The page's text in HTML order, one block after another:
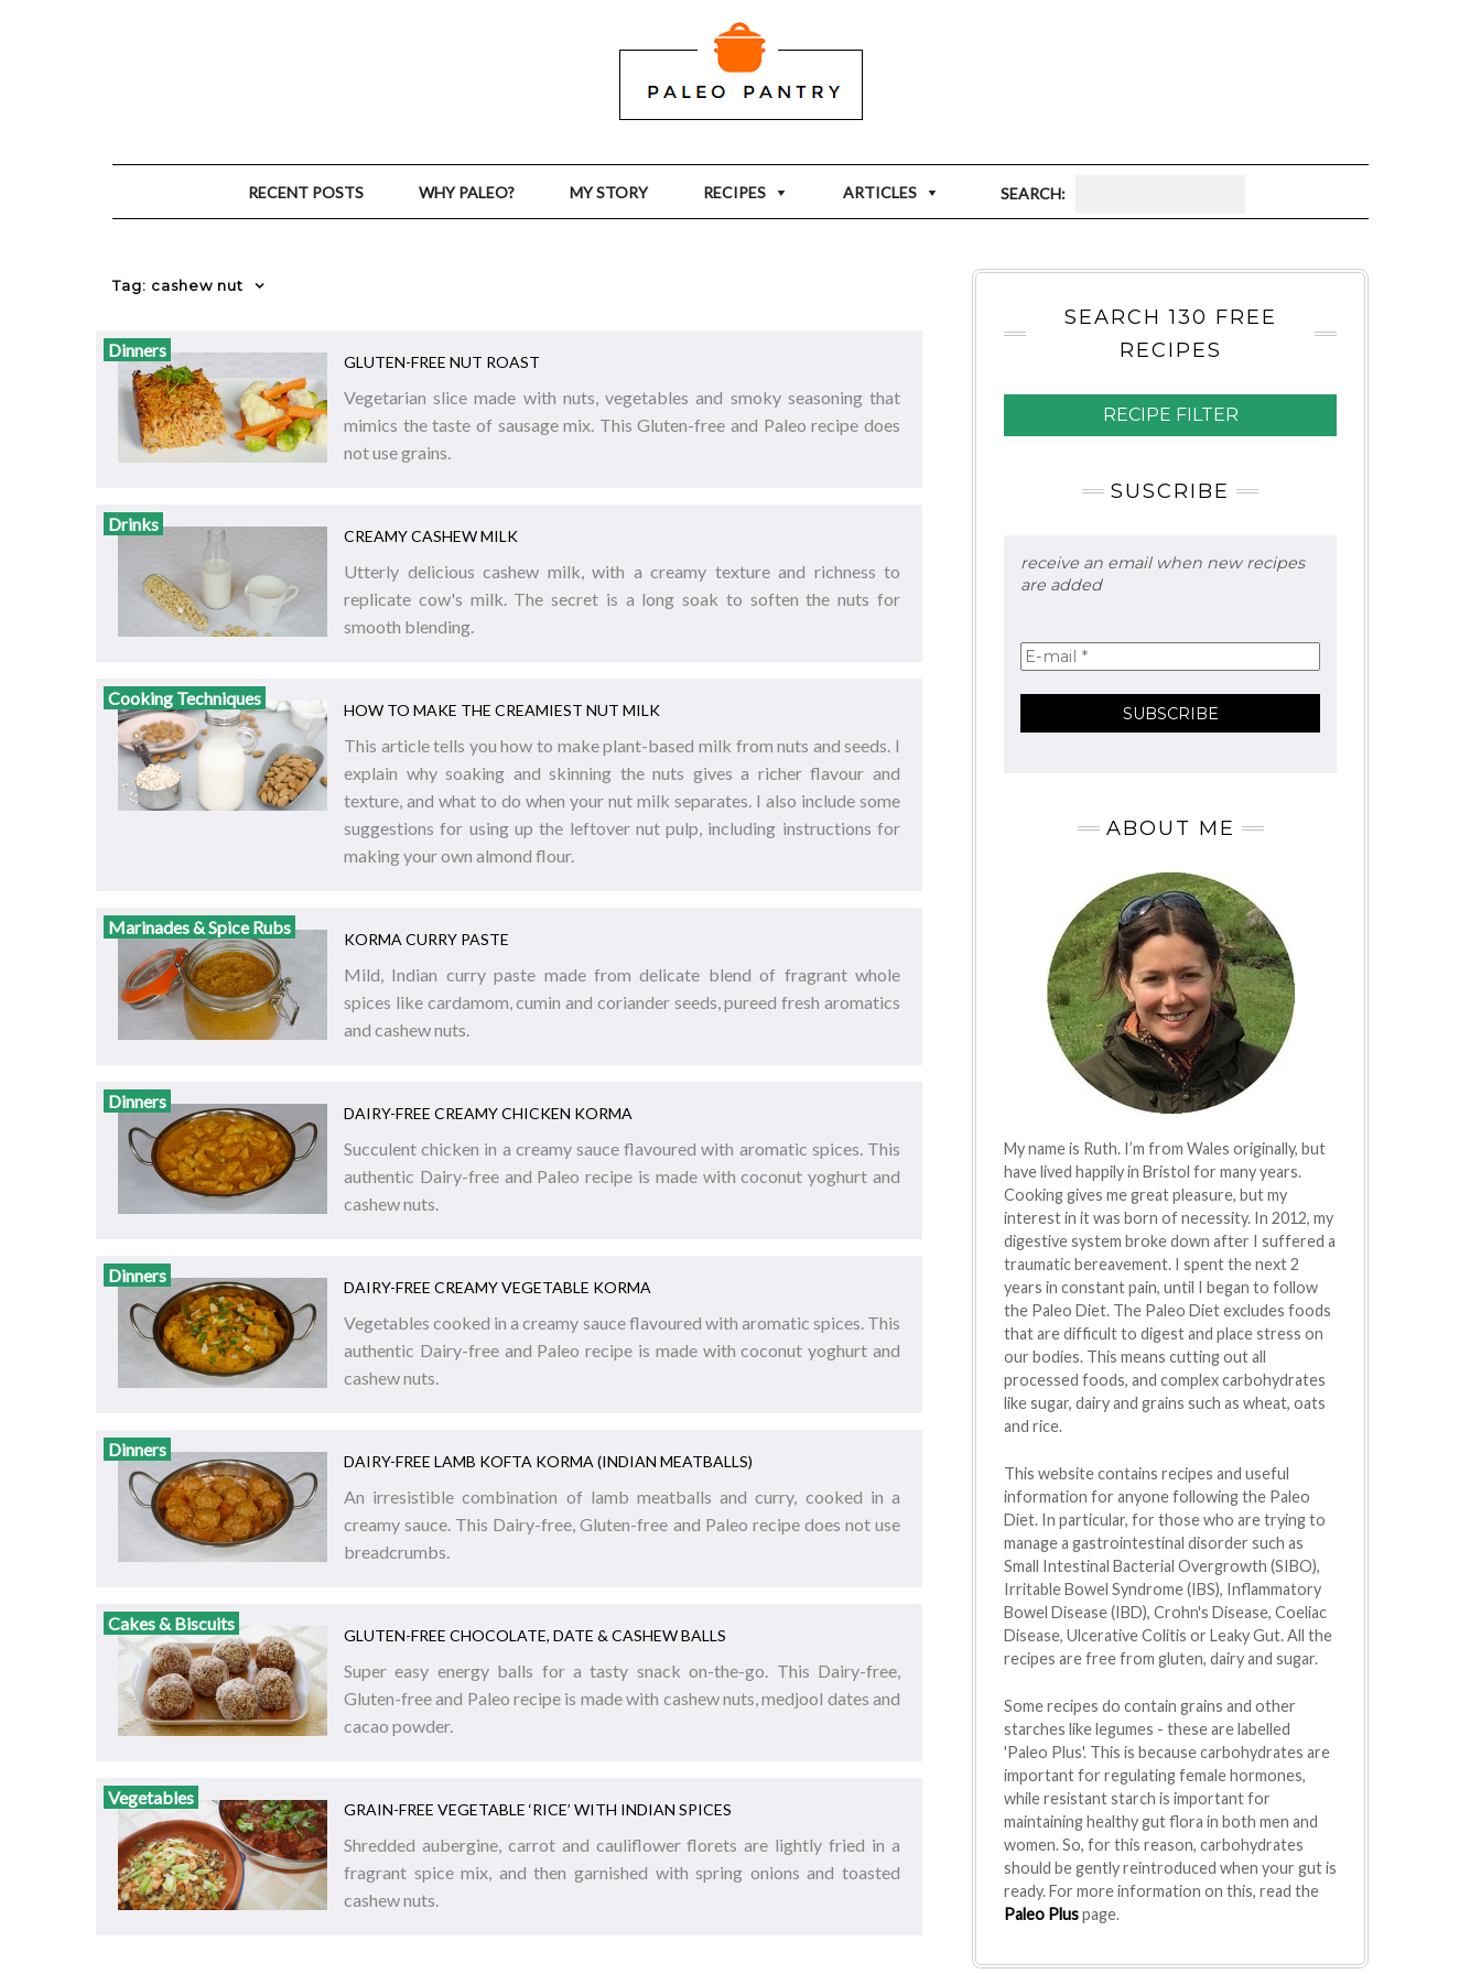
RECENT POSTS WHY PALEO? MY STORY RECIPES ARTICLES S
Tag: cashew nut
Dinners
GLUTEN-FREE NUT ROAST
Vegetarian slice made with nuts, vegetables and smoky seasoning that
mimics the taste of sausage mix. This Gluten-free and Paleo recipe does
not use grains.
Drinks
CREAMY CASHEW MILK
Utterly delicious cashew milk, with a creamy texture and richness to
replicate cow's milk. The secret is a long soak to soften the nuts for
smooth blending.
Cooking Techniques
HOW TO MAKE THE CREAMIEST NUT MILK
This article tells you how to make plant-based milk from nuts and seeds. I
explain why soaking and skinning the nuts gives a richer flavour and
texture, and what to do when your nut milk separates. I also include some
suggestions for using up the leftover nut pulp, including instructions for
making your own almond flour.
Marinades & Spice Rubs
KORMA CURRY PASTE
Mild, Indian curry paste made from delicate blend of fragrant whole
spices like cardamom, cumin and coriander seeds, pureed fresh aromatics
and cashew nuts.
Dinners
DAIRY-FREE CREAMY CHICKEN KORMA
Succulent chicken in a creamy sauce flavoured with aromatic spices. This
authentic Dairy-free and Paleo recipe is made with coconut yoghurt and
cashew nuts.
Dinners
DAIRY-FREE CREAMY VEGETABLE KORMA
Vegetables cooked in a creamy sauce flavoured with aromatic spices. This
authentic Dairy-free and Paleo recipe is made with coconut yoghurt and
cashew nuts.
Dinners
DAIRY-FREE LAMB KOFTA KORMA (INDIAN MEATBALLS)
An irresistible combination of lamb meatballs and curry, cooked in a
creamy sauce. This Dairy-free, Gluten-free and Paleo recipe does not use
breadcrumbs.
Cakes & Biscuits
GLUTEN-FREE CHOCOLATE, DATE & CASHEW BALLS
Super easy energy balls for a tasty snack on-the-go. This Dairy-free,
Gluten-free and Paleo recipe is made with cashew nuts, medjool dates and
cacao powder.
Vegetables
GRAIN-FREE VEGETABLE ‘RICE’ WITH INDIAN SPICES
Shredded aubergine, carrot and cauliflower florets are lightly fried in a
fragrant spice mix, and then garnished with spring onions and toasted
cashew nuts.
SEARCH 130 FREE
RECIPES
RECIPE FILTER
SUSCRIBE
receive an email when new recipes
are added
ABOUT ME
My name is Ruth. I’m from Wales originally, but
have lived happily in Bristol for many years.
Cooking gives me great pleasure, but my
interest in it was born of necessity. In 2012, my
digestive system broke down after I suffered a
traumatic bereavement. I spent the next 2
years in constant pain, until I began to follow
the Paleo Diet. The Paleo Diet excludes foods
that are difficult to digest and place stress on
our bodies. This means cutting out all
processed foods, and complex carbohydrates
like sugar, dairy and grains such as wheat, oats
and rice.
This website contains recipes and useful
information for anyone following the Paleo
Diet. In particular, for those who are trying to
manage a gastrointestinal disorder such as
Small Intestinal Bacterial Overgrowth (SIBO),
Irritable Bowel Syndrome (IBS), Inflammatory
Bowel Disease (IBD), Crohn's Disease, Coeliac
Disease, Ulcerative Colitis or Leaky Gut. All the
recipes are free from gluten, dairy and sugar.
Some recipes do contain grains and other
starches like legumes - these are labelled
'Paleo Plus'. This is because carbohydrates are
important for regulating female hormones,
while resistant starch is important for
maintaining healthy gut flora in both men and
women. So, for this reason, carbohydrates
should be gently reintroduced when your gut is
ready. For more information on this, read the
Paleo Pluspage.